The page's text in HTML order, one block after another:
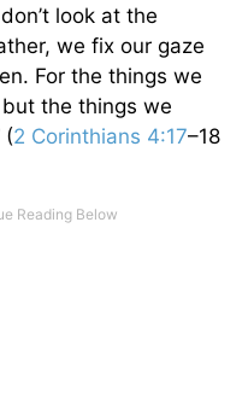
look at the
we fix our gaze
For the things we
the things we
(2 Corinthians 4:17–18